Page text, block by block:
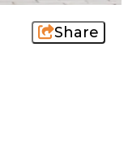
Share